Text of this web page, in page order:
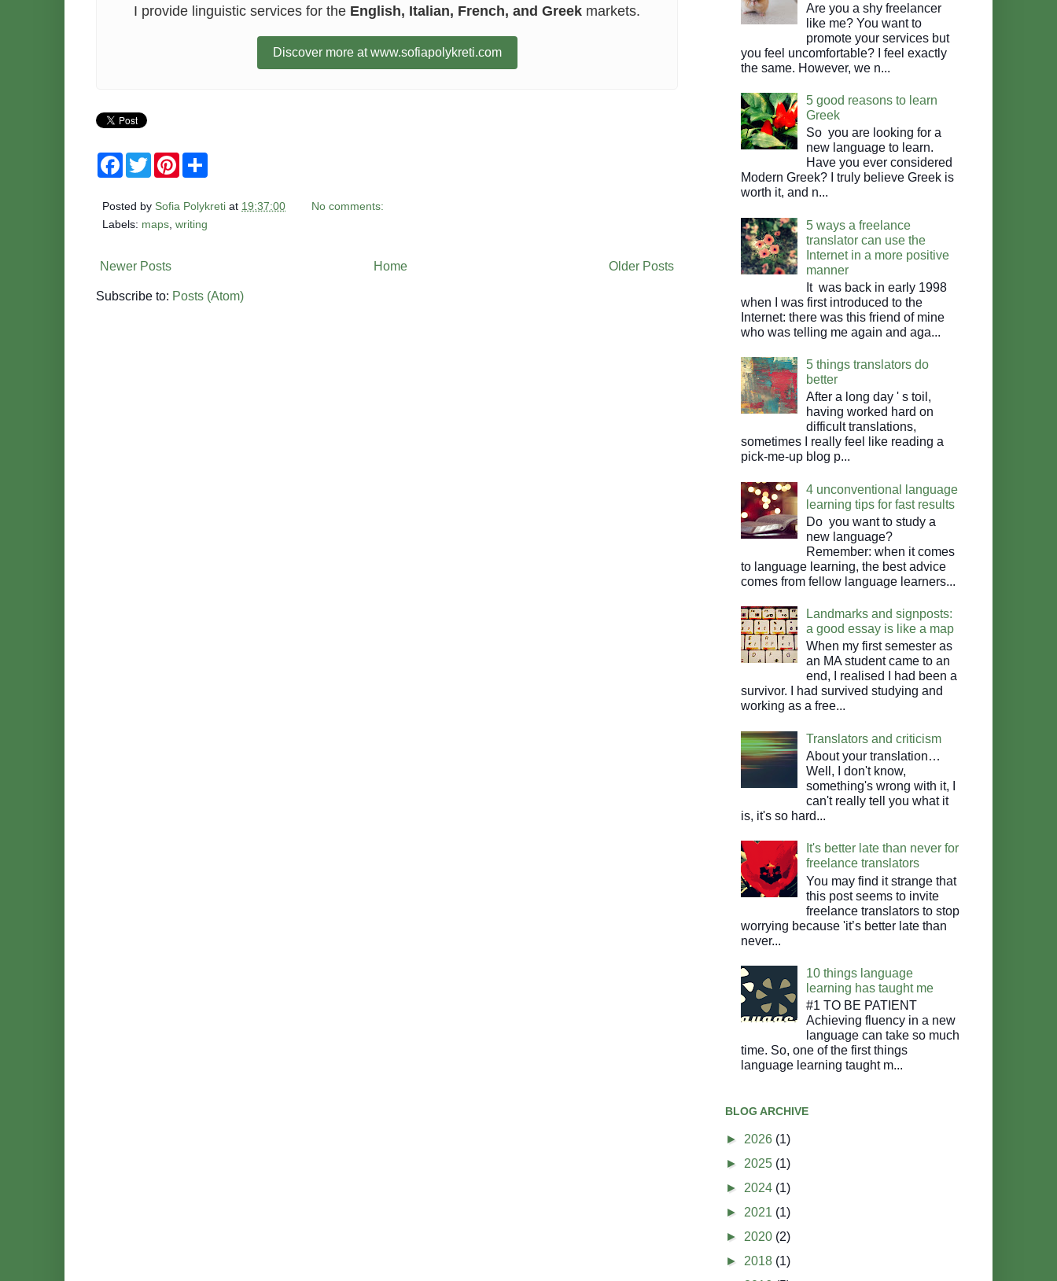
I provide linguistic services for the English, Italian, French, and Greek markets.
Discover more at www.sofiapolykreti.com
F
a
b
o
T
w
t
e
P
e
r
e
Posted by Sofia Polykreti at 19:37:00
No comments:
Labels: maps writing
Newer Posts Older Posts
Home
Subscribe to: Posts (Atom)
Are you a shy freelancer
like me? You want to
promote your services but
you feel uncomfortable? I feel exactly
the same. However, we n...
5 good reasons to learn
Greek
So you are looking for a
new language to learn.
Have you ever considered
Modern Greek? I truly believe Greek is
worth it, and n...
5 ways a freelance
translator can use the
Internet in a more positive
manner
It was back in early 1998
when I was first introduced to the
Internet: there was this friend of mine
who was telling me again and aga...
5 things translators do
better
After a long day ' s toil,
having worked hard on
difficult translations,
sometimes I really feel like reading a
pick-me-up blog p...
4 unconventional language
learning tips for fast results
Do you want to study a
new language?
Remember: when it comes
to language learning, the best advice
comes from fellow language learners...
Landmarks and signposts:
a good essay is like a map
When my first semester as
an MA student came to an
end, I realised I had been a
survivor. I had survived studying and
working as a free...
Translators and criticism
About your translation…
Well, I don't know,
something's wrong with it, I
can't really tell you what it
is, it's so hard...
It's better late than never for
freelance translators
You may find it strange that
this post seems to invite
freelance translators to stop
worrying because 'it’s better late than
never...
10 things language
learning has taught me
#1 TO BE PATIENT
Achieving fluency in a new
language can take so much
time. So, one of the first things
language learning taught m...
BLOG ARCHIVE
► 2026 (1)
► 2025 (1)
► 2024 (1)
► 2021 (1)
► 2020 (2)
► 2018 (1)